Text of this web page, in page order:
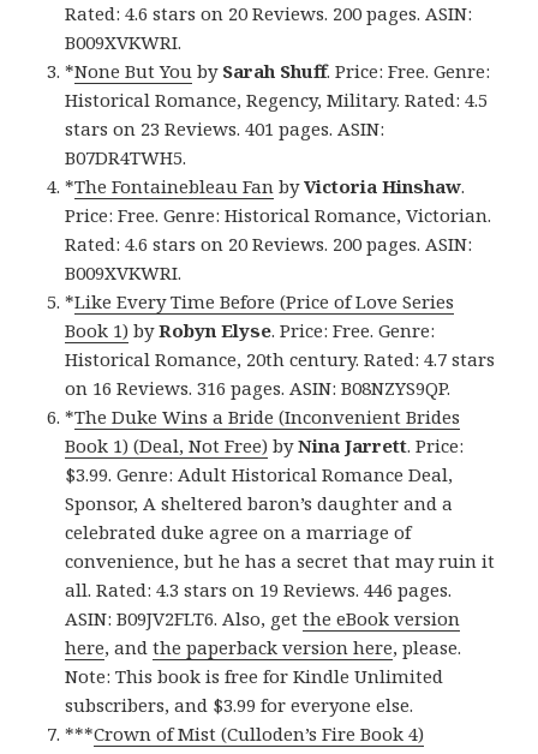
Rated: 4.6 stars on 20 Reviews. 200 pages. ASIN:
B009XVKWRI.
*None But You by Sarah Shuff. Price: Free. Genre:
Historical Romance, Regency, Military. Rated: 4.5
stars on 23 Reviews. 401 pages. ASIN:
B07DR4TWH5.
*The Fontainebleau Fan byVictoria Hinshaw.
Price: Free. Genre: Historical Romance, Victorian.
Rated: 4.6 stars on 20 Reviews. 200 pages. ASIN:
B009XVKWRI.
*Like Every Time Before (Price of Love Series
Book 1) byRobyn Elyse. Price: Free. Genre:
Historical Romance, 20th century. Rated: 4.7 stars
on 16 Reviews. 316 pages. ASIN: B08NZYS9QP.
*The Duke Wins a Bride (Inconvenient Brides
Book 1) (Deal, Not Free) byNina Jarrett. Price:
$3.99. Genre: Adult Historical Romance Deal,
Sponsor, A sheltered baron’s daughter and a
celebrated duke agree on a marriage of
convenience, but he has a secret that may ruin it
all. Rated: 4.3 stars on 19 Reviews. 446 pages.
ASIN: B09JV2FLT6. Also, getthe eBook version
here, andthe paperback version here, please.
Note: This book is free for Kindle Unlimited
subscribers, and $3.99 for everyone else.
***Crown of Mist (Culloden’s Fire Book 4)